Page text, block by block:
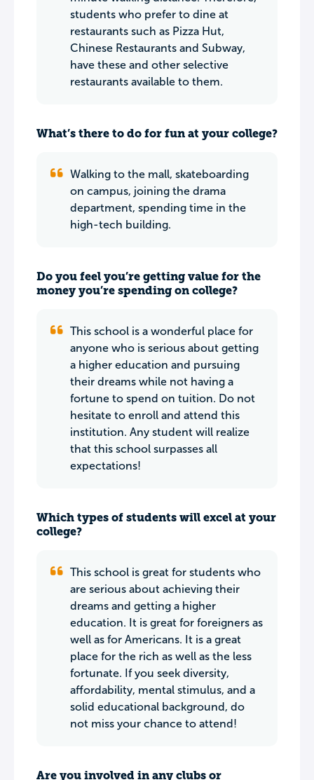
students who prefer to dine at
restaurants such as Pizza Hut,
Chinese Restaurants and Subway,
have these and other selective
restaurants available to them.
What’s there to do for fun at your college?
Walking to the mall, skateboarding
on campus, joining the drama
department, spending time in the
high-tech building.
Do you feel you’re getting value for the
money you’re spending on college?
This school is a wonderful place for
anyone who is serious about getting
a higher education and pursuing
their dreams while not having a
fortune to spend on tuition. Do not
hesitate to enroll and attend this
institution. Any student will realize
that this school surpasses all
expectations!
Which types of students will excel at your
college?
This school is great for students who
are serious about achieving their
dreams and getting a higher
education. It is great for foreigners as
well as for Americans. It is a great
place for the rich as well as the less
fortunate. If you seek diversity,
affordability, mental stimulus, and a
solid educational background, do
not miss your chance to attend!
Are you involved in any clubs or